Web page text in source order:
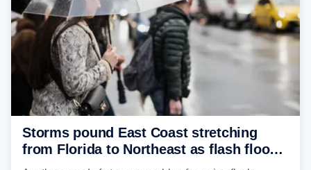
Storms pound East Coast stretching
from Florida to Northeast as flash flood
threat unfolds